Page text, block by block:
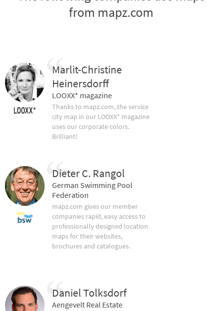
from mapz.com
Marlit-Christine
Heinersdorff
LOOXX* magazine
Thanks to mapz.com, the service
city map in our LOOXX* magazine
uses our corporate colors.
Brilliant!
Dieter C. Rangol
German Swimming Pool
Federation
mapz.com gives our member
companies rapid, easy access to
professionally designed location
maps for their websites,
brochures and catalogues.
Daniel Tolksdorf
Aengevelt Real Estate